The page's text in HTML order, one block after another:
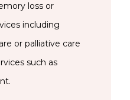
loss or
including
or palliative care
such as